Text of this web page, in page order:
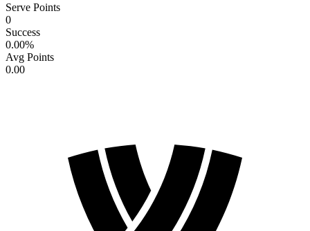
Serve Points
0
Success
0.00%
Avg Points
0.00